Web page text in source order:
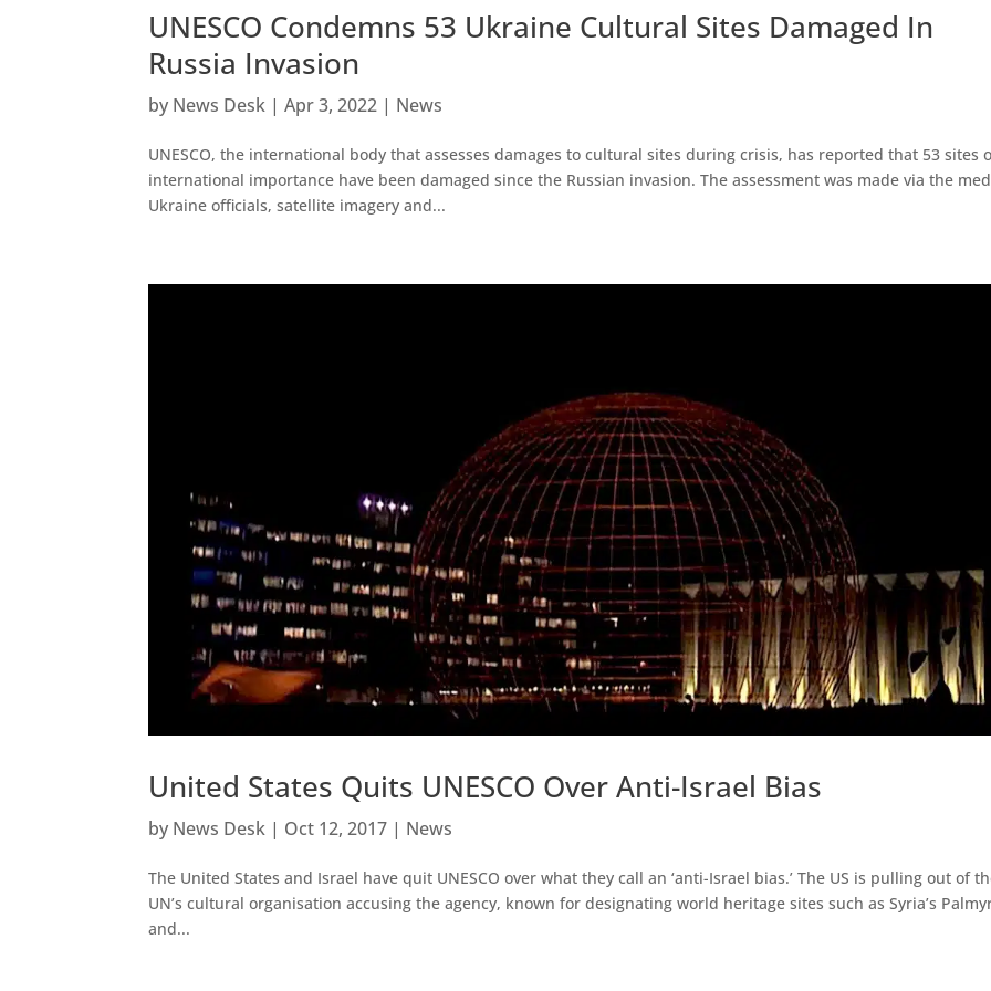
UNESCO Condemns 53 Ukraine Cultural Sites Damaged In
Russia Invasion
by News Desk |Apr 3, 2022 | News
UNESCO, the international body that assesses damages to cultural sites during crisis, has reported that 53 sites
international importance have been damaged since the Russian invasion. The assessment was made via the
Ukraine officials, satellite imagery and...
United States Quits UNESCO Over Anti-Israel Bias
by News Desk | Oct 12, 2017 | News
The United States and Israel have quit UNESCO over what they call an ‘anti-Israel bias.’ The US is pulling out of
UN’s cultural organisation accusing the agency, known for designating world heritage sites such as Syria’s
and...